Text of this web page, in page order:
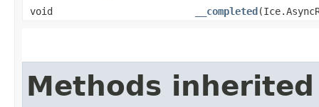
void __completed
Methods